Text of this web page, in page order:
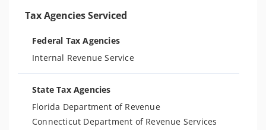
Tax Agencies Serviced
Federal Tax Agencies
Internal Revenue Service
State Tax Agencies
Florida Department of Revenue
Connecticut Department of Revenue Services